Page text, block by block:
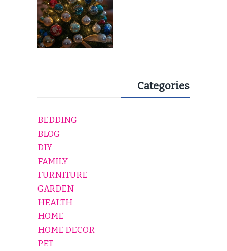
Categories
BEDDING
BLOG
DIY
FAMILY
FURNITURE
GARDEN
HEALTH
HOME
HOME DECOR
PET